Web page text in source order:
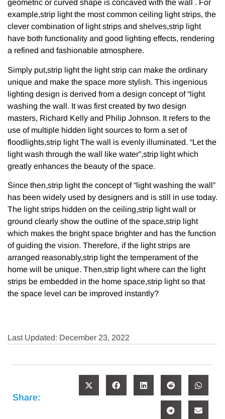
geometric or curved shape is concaved with the wall . For
example,strip light the most common ceiling light strips, the
clever combination of light strips and shelves,strip light
have both functionality and good lighting effects, rendering
a refined and fashionable atmosphere.
Simply put,strip light the light strip can make the ordinary
unique and make the space more stylish. This ingenious
lighting design is derived from a design concept of “light
washing the wall. It was first created by two design
masters, Richard Kelly and Philip Johnson. It refers to the
use of multiple hidden light sources to form a set of
floodlights,strip light The wall is evenly illuminated. “Let the
light wash through the wall like water”,strip light which
greatly enhances the beauty of the space.
Since then,strip light the concept of “light washing the wall”
has been widely used by designers and is still in use today.
The light strips hidden on the ceiling,strip light wall or
ground clearly show the outline of the space,strip light
which makes the bright space brighter and has the function
of guiding the vision. Therefore, if the light strips are
arranged reasonably,strip light the temperament of the
home will be unique. Then,strip light where can the light
strips be embedded in the home space,strip light so that
the space level can be improved instantly?
Last Updated: December 23, 2022
Share: